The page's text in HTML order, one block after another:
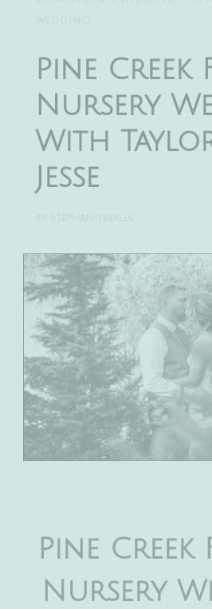
Pine Creek
Nursery
With
Jesse
BY STEPHANIEWALLS
Pine Creek
Nursery